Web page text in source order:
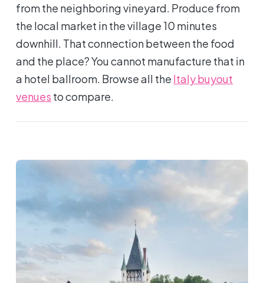
from the neighboring vineyard. Produce from
the local market in the village 10 minutes
downhill. That connection between the food
and the place? You cannot manufacture that in
a hotel ballroom. Browse all the Italy buyout
venues to compare.